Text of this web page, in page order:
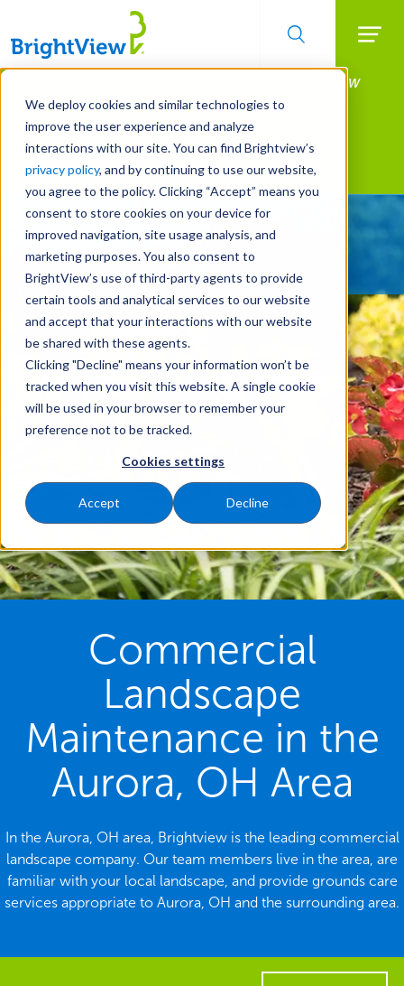
We deploy cookies and similar technologies to
improve the user experience and analyze
interactions with our site. You can find Brightview’s
privacy policy, and by continuing to use our website,
you agree to the policy. Clicking “Accept” means you
consent to store cookies on your device for
improved navigation, site usage analysis, and
marketing purposes. You also consent to
BrightView’s use of third-party agents to provide
certain tools and analytical services to our website
and accept that your interactions with our website
be shared with these agents.
Clicking "Decline" means your information won’t be
tracked when you visit this website. A single cookie
will be used in your browser to remember your
preference not to be tracked.
Cookies settings
Accept Decline
Skip
main
content
Manage All Your Properties With BrightView
Connect.
LEARN MORE
Landscape Services
Give Your Property
A Strategic Edge
Commercial
Landscape
Maintenance in the
Aurora, OH Area
In the Aurora, OH area, Brightview is the leading commercial
landscape company. Our team members live in the area, are
familiar with your local landscape, and provide grounds care
services appropriate to Aurora, OH and the surrounding area.